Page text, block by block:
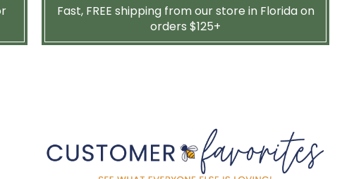
Fast, FREE shipping from our store in Florida on
orders $125+